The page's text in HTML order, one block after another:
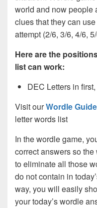
world and now people
clues that they can
attempt (2/6, 3/6, 4/6,
Here are the
list can work:
DEC Letters in
Visit ourWordle
letter words list
In the wordle game,
correct answers so
to eliminate all those
do not contain in
way, you will easily
your today’s wordle